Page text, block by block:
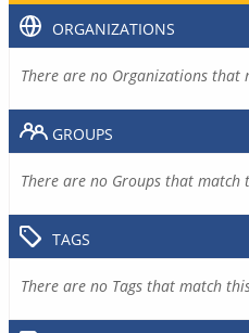
ORGANIZATIONS
There are no Organizations that
GROUPS
There are no Groups that match
TAGS
There are no Tags that match